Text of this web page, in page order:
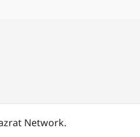
Network.